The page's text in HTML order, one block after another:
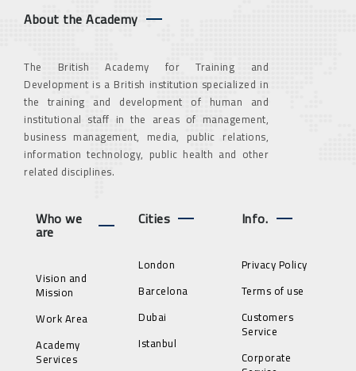
About the Academy
The British Academy for Training and
Development is a British institution specialized in
the training and development of human and
institutional staff in the areas of management,
business management, media, public relations,
information technology, public health and other
related disciplines.
Who we
are
Vision and
Mission
Work Area
Academy
Services
Cities
London
Barcelona
Dubai
Istanbul
Info.
Privacy Policy
Terms of use
Customers
Service
Corporate